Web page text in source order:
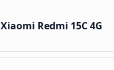
Xiaomi Redmi 15C 4G